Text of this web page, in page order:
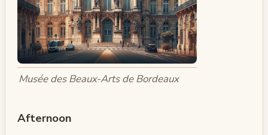
Musée des Beaux-Arts de Bordeaux
Afternoon